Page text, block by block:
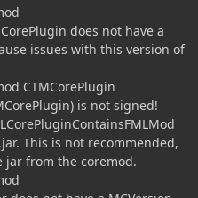
does not have a
issues with this version of
CTMCorePlugin
is not signed!
This is not recommended,
jar from the coremod.